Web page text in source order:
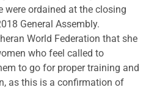
were ordained at the closing
General Assembly.
World Federation that she
who feel called to
to go for proper training and
as this is a confirmation of